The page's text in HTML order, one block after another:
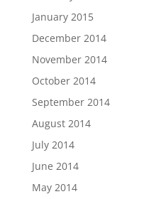
January 2015
December 2014
November 2014
October 2014
September 2014
August 2014
July 2014
June 2014
May 2014